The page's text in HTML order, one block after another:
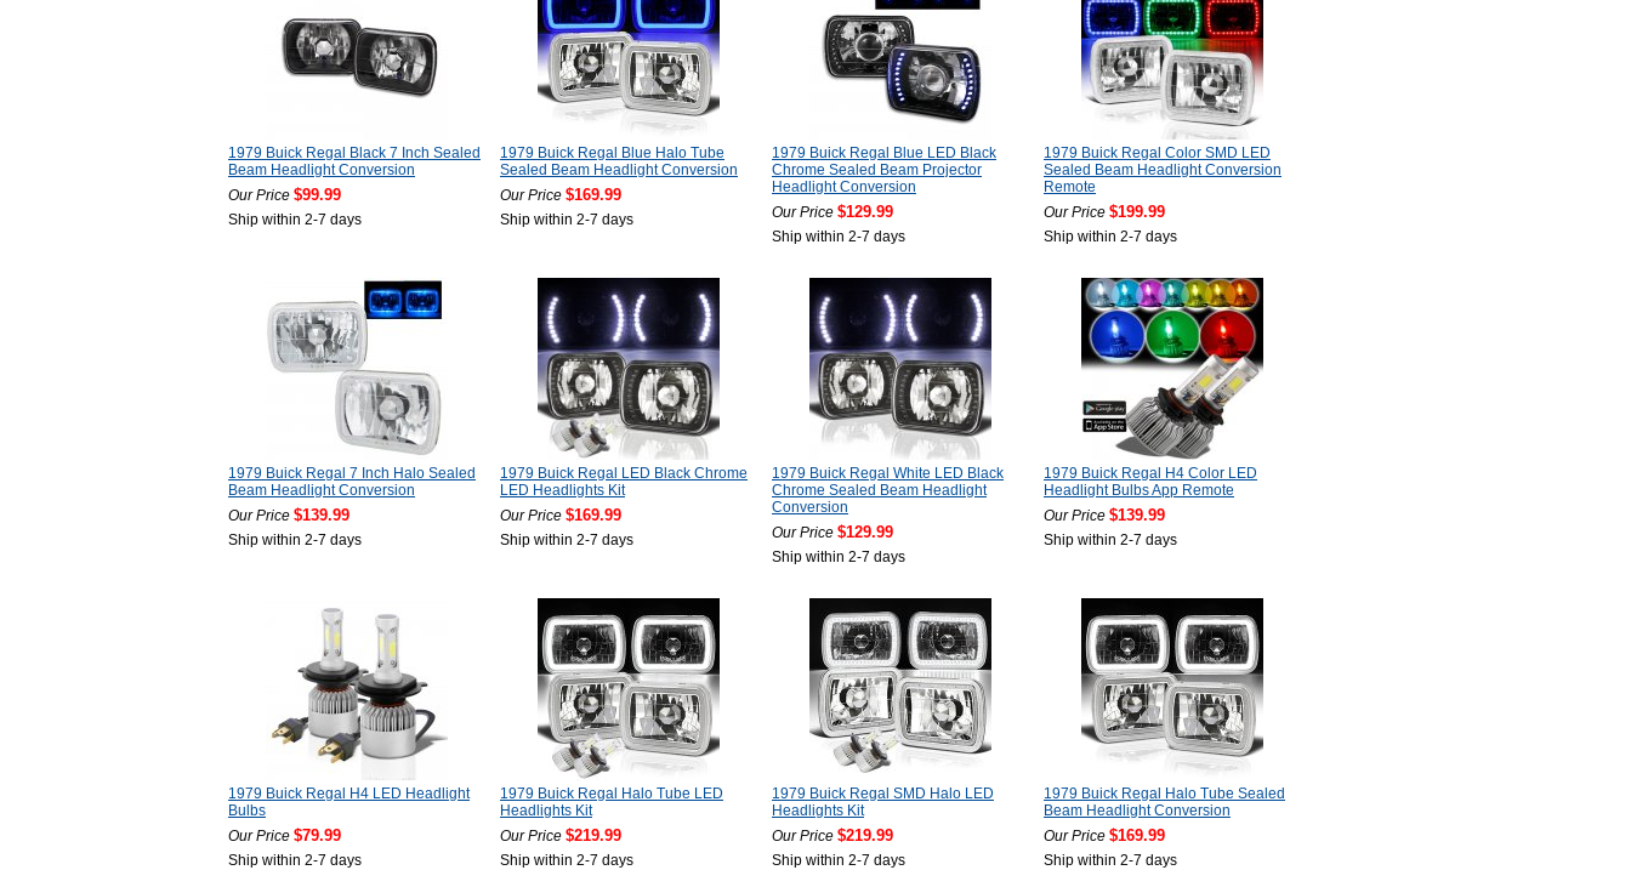
1979 Buick Regal Black 7 Inch Sealed
Beam Headlight Conversion
Our Price $99.99
Ship within 2-7 days
1979 Buick Regal Blue Halo Tube
Sealed Beam Headlight Conversion
Our Price $169.99
Ship within 2-7 days
1979 Buick Regal Blue LED Black
Chrome Sealed Beam Projector
Headlight Conversion
Our Price $129.99
Ship within 2-7 days
1979 Buick Regal Color SMD LED
Sealed Beam Headlight Conversion
Remote
Our Price $199.99
Ship within 2-7 days
1979 Buick Regal 7 Inch Halo Sealed
Beam Headlight Conversion
Our Price $139.99
Ship within 2-7 days
1979 Buick Regal LED Black Chrome
LED Headlights Kit
Our Price $169.99
Ship within 2-7 days
1979 Buick Regal White LED Black
Chrome Sealed Beam Headlight
Conversion
Our Price $129.99
Ship within 2-7 days
1979 Buick Regal H4 Color LED
Headlight Bulbs App Remote
Our Price $139.99
Ship within 2-7 days
1979 Buick Regal H4 LED Headlight
Bulbs
Our Price $79.99
Ship within 2-7 days
1979 Buick Regal Halo Tube LED
Headlights Kit
Our Price $219.99
Ship within 2-7 days
1979 Buick Regal SMD Halo LED
Headlights Kit
Our Price $219.99
Ship within 2-7 days
1979 Buick Regal Halo Tube Sealed
Beam Headlight Conversion
Our Price $169.99
Ship within 2-7 days